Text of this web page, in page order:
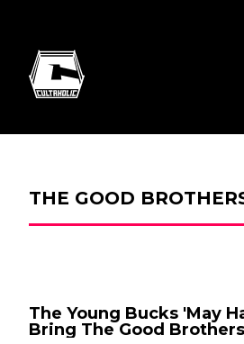
THE GOOD
The Young Bucks 'May
Bring The Good